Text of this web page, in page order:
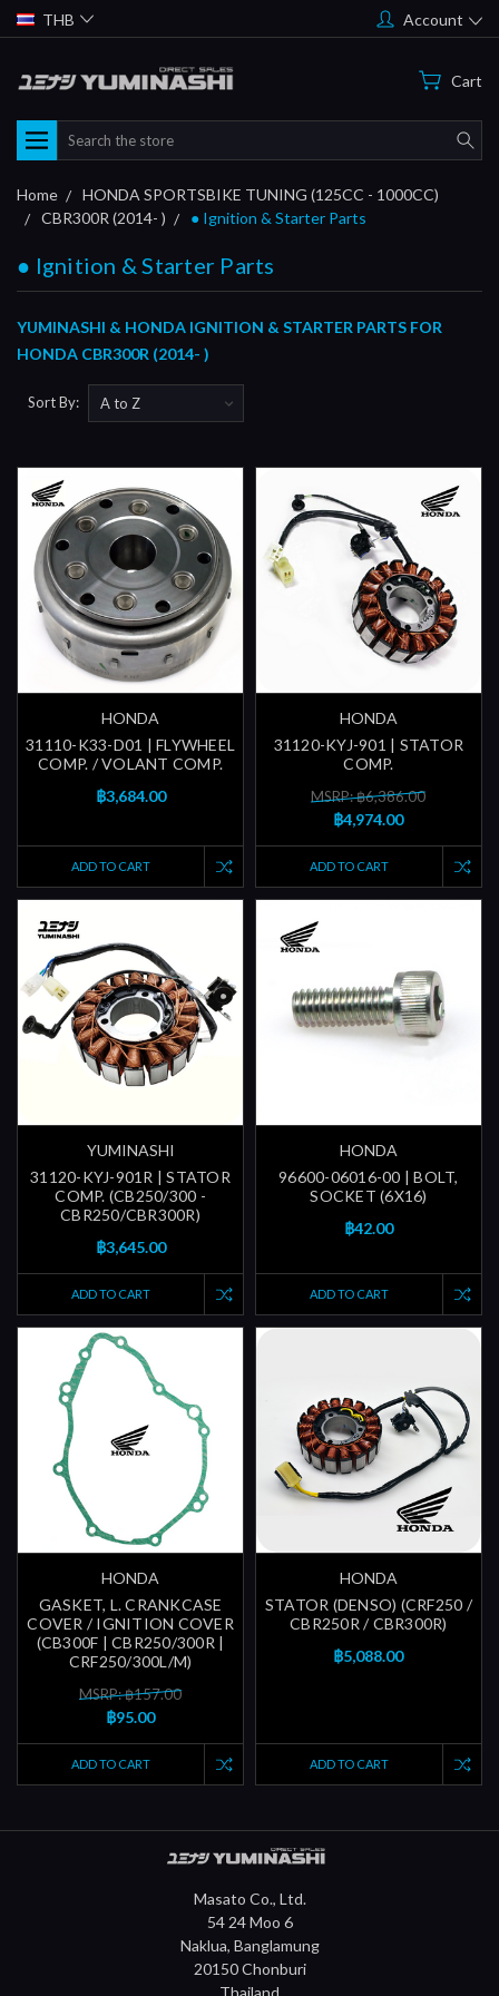
THB Account
Cart
Search
Home
HONDA SPORTSBIKE TUNING (125CC - 1000CC)
CBR300R (2014- )
● Ignition & Starter Parts
● Ignition & Starter Parts
YUMINASHI & HONDA IGNITION & STARTER PARTS FOR
HONDA CBR300R (2014- )
Sort By:
HONDA
31110-K33-D01 | FLYWHEEL
COMP. / VOLANT COMP.
฿3,684.00
ADD TO CART
HONDA
31120-KYJ-901 | STATOR
COMP.
MSRP: ฿6,386.00
฿4,974.00
ADD TO CART
YUMINASHI
31120-KYJ-901R | STATOR
COMP. (CB250/300 -
CBR250/CBR300R)
฿3,645.00
ADD TO CART
HONDA
96600-06016-00 | BOLT,
SOCKET (6X16)
฿42.00
ADD TO CART
HONDA
GASKET, L. CRANKCASE
COVER / IGNITION COVER
(CB300F | CBR250/300R |
CRF250/300L/M)
MSRP: ฿157.00
฿95.00
ADD TO CART
HONDA
STATOR (DENSO) (CRF250 /
CBR250R / CBR300R)
฿5,088.00
ADD TO CART
Masato Co., Ltd.
54 24 Moo 6
Naklua, Banglamung
20150 Chonburi